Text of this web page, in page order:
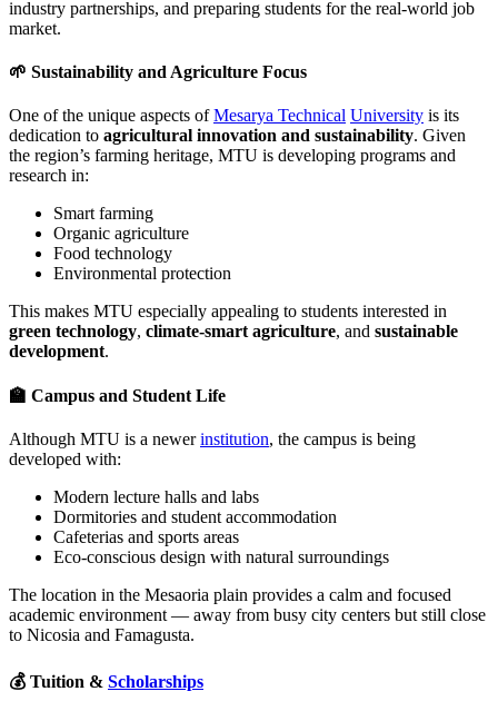
industry partnerships, and preparing students for the real-world job
market.
🌱 Sustainability and Agriculture Focus
One of the unique aspects ofMesarya Technical University is its
dedication to agricultural innovation and sustainability. Given
the region’s farming heritage, MTU is developing programs and
research in:
Smart farming
Organic agriculture
Food technology
Environmental protection
This makes MTU especially appealing to students interested in
green technology, climate-smart agriculture, and sustainable
development.
🏫 Campus and Student Life
Although MTU is a newerinstitution, the campus is being
developed with:
Modern lecture halls and labs
Dormitories and student accommodation
Cafeterias and sports areas
Eco-conscious design with natural surroundings
The location in the Mesaoria plain provides a calm and focused
academic environment — away from busy city centers but still close
to Nicosia and Famagusta.
💰 Tuition & Scholarships